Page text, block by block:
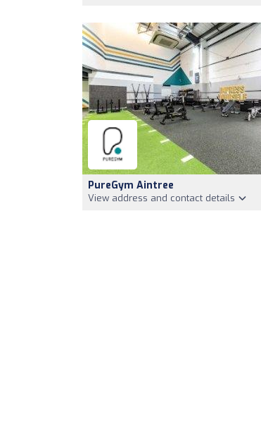
PureGym Aintree
View address and contact details